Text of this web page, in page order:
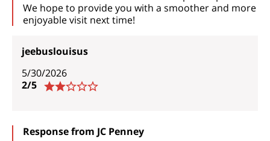
We hope to provide you with a smoother and more
enjoyable visit next time!
jeebuslouisus
5/30/2026
2/5
Response from JC Penney